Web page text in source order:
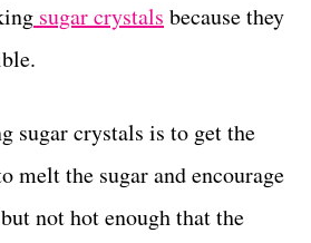
sugar crystals because they
sugar crystals is to get the
melt the sugar and encourage
not hot enough that the